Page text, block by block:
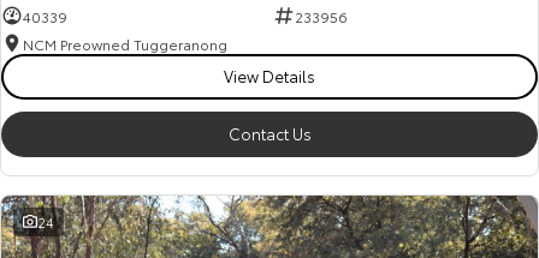
40339
233956
NCM Preowned Tuggeranong
View Details
Contact Us
24